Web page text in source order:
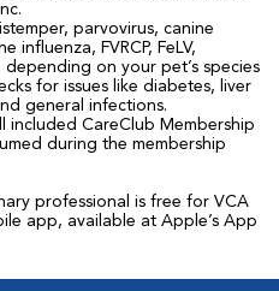
parvovirus, canine
influenza, FVRCP, FeLV,
depending on your pet’s species
for issues like diabetes, liver
general infections.
included CareClub Membership
during the membership
professional is free for VCA
app, available at Apple’s App